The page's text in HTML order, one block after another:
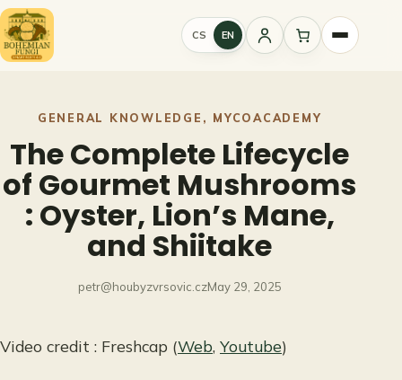
Skip
to
content
CS EN
Sign
GENERAL KNOWLEDGE , MYCOACADEMY
The Complete Lifecycle
of Gourmet Mushrooms
: Oyster, Lion’s Mane,
and Shiitake
petr@houbyzvrsovic.czMay 29, 2025
Video credit : Freshcap (Web, Youtube)